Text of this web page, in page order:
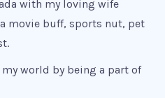
with my loving wife
movie buff, sports nut, pet
world by being a part of